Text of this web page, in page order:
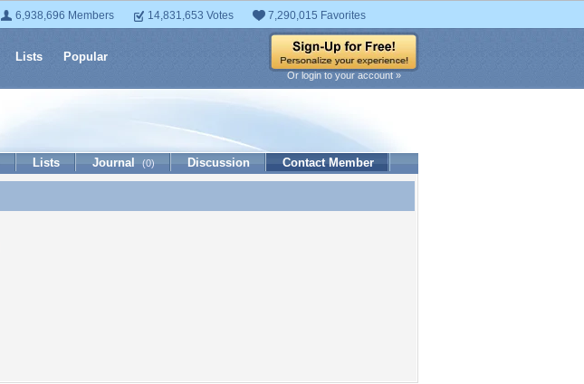
6,938,696 Members 14,831,653 Votes 7,290,015 Favorites
Lists Popular
Or login to your account »
Lists Journal (0) Discussion Contact Member